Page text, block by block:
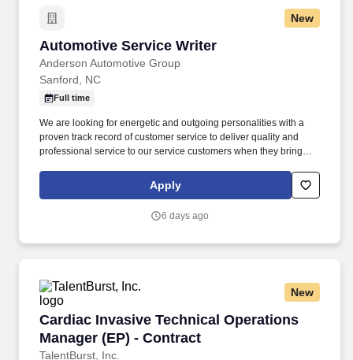
New
Automotive Service Writer
Anderson Automotive Group
Automotive Service Writer
Sanford, NC
Full time
We are looking for energetic and outgoing personalities with a
proven track record of customer service to deliver quality and
professional service to our service customers when they bring
ideal candidate will possess strong communication and time
management skills and the ability to build rapport with customers
Apply
6 days ago
New
Cardiac Invasive Technical Operations
Manager (EP) - Contract
TalentBurst, Inc.
Cardiac Invasive Technical Operations